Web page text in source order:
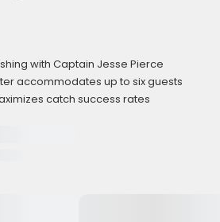
with Captain Jesse Pierce
accommodates up to six guests
catch success rates